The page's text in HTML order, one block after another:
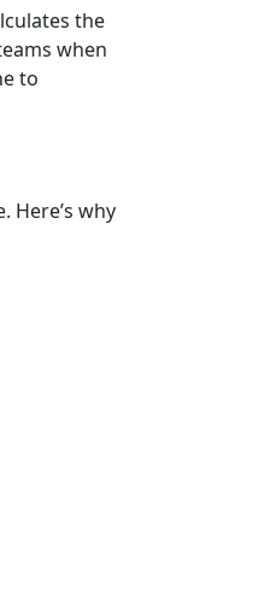
the
when
to
Here’s why